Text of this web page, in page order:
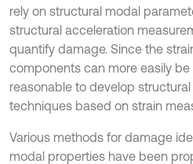
rely on structural modal
structural acceleration
quantify damage. Since the
components can more easily
reasonable to develop
techniques based on strain
Various methods for damage
modal properties have been